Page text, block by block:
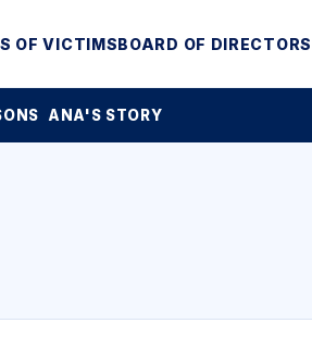
OF VICTIMSBOARD OF DIRECTORS
ANA'S STORY